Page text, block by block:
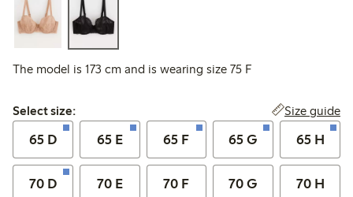
The model is 173 cm and is wearing size 75 F
Select size:
Select size: Size guide
65 D 65 E 65 F 65 G 65 H
70 D 70 E 70 F 70 G 70 H